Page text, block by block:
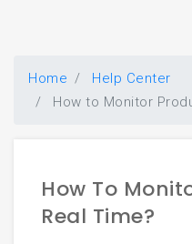
Home
Help Center
How to Monitor
How To
Real Time?